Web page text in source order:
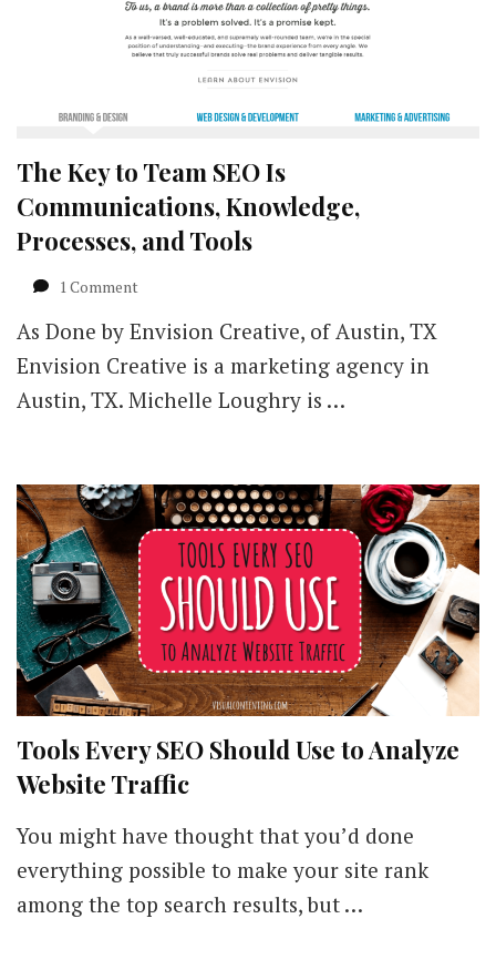
The Key to Team SEO Is
Communications, Knowledge,
Processes, and Tools
1 Comment
Key
Team
SEO
Processes,
and
Tools
As Done by Envision Creative, of Austin, TX
Envision Creative is a marketing agency in
Austin, TX. Michelle Loughry is …
Tools Every SEO Should Use to Analyze
Website Traffic
You might have thought that you’d done
everything possible to make your site rank
among the top search results, but …